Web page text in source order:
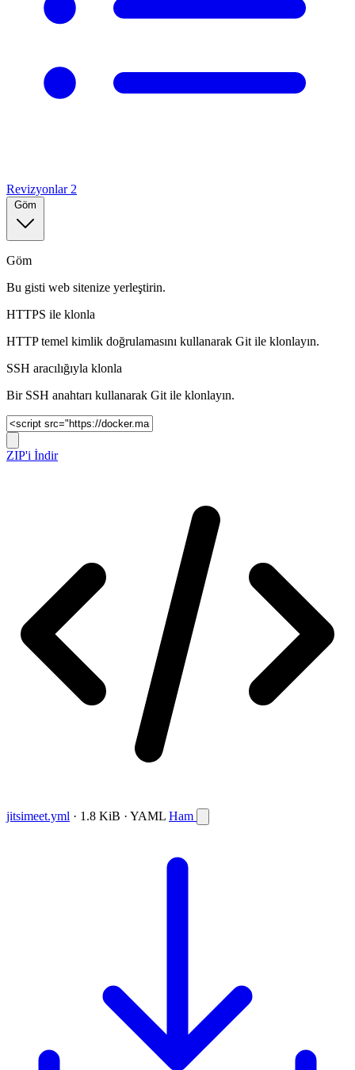
Revizyonlar 2
Göm
Göm
Bu gisti web sitenize yerleştirin.
HTTPS ile klonla
HTTP temel kimlik doğrulamasını kullanarak Git ile klonlayın.
SSH aracılığıyla klonla
Bir SSH anahtarı kullanarak Git ile klonlayın.
ZIP'i İndir
jitsimeet.yml · 1.8 KiB · YAML Ham